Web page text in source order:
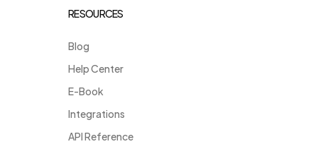
RESOURCES
Blog
Help Center
E-Book
Integrations
API Reference